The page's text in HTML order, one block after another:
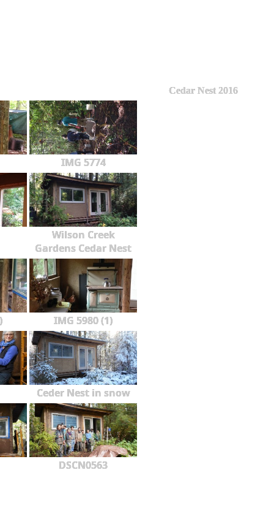
Cedar Nest 2016
IMG 5774
Wilson Creek
Gardens Cedar Nest
IMG 5980 (1)
Ceder Nest in snow
DSCN0563